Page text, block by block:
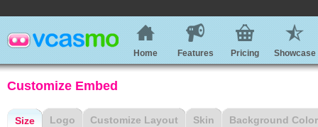
Home Features Pricing Showcase
Customize Embed
Size Logo Customize Layout Skin Background Color